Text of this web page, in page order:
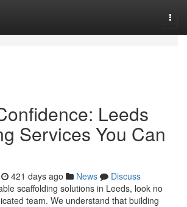
Leeds
Services You Can
421 days ago News
Discuss
scaffolding solutions in Leeds, look no
team. We understand that building